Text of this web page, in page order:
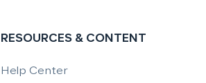
RESOURCES & CONTENT
Help Center